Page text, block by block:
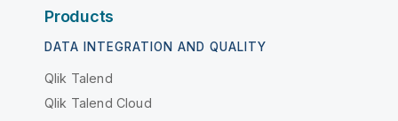
Products
DATA INTEGRATION AND QUALITY
Qlik Talend
Qlik Talend Cloud